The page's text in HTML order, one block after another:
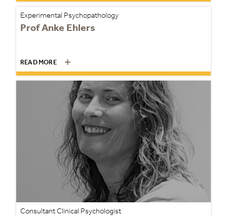
Experimental Psychopathology
Prof Anke Ehlers
READ MORE
Consultant Clinical Psychologist